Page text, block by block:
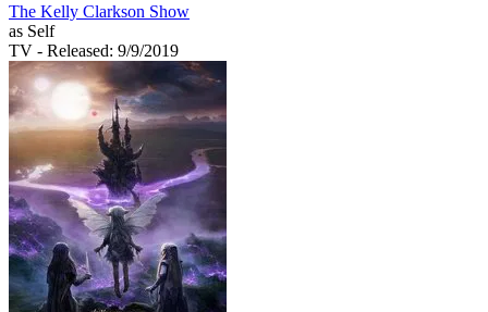
The Kelly Clarkson Show
as Self
TV - Released: 9/9/2019